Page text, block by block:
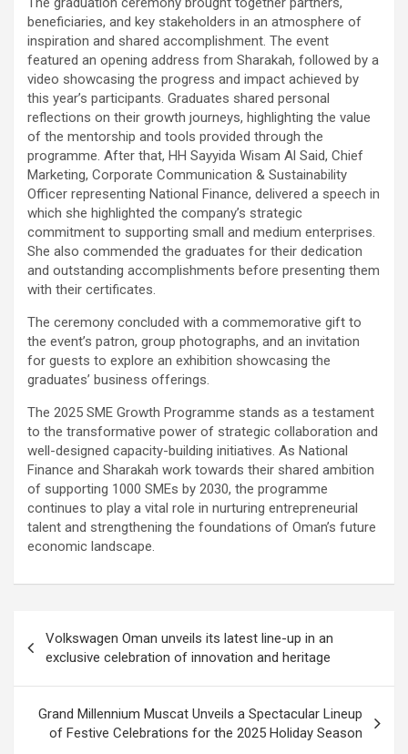
beneficiaries, and key stakeholders in an atmosphere of
inspiration and shared accomplishment. The event
featured an opening address from Sharakah, followed by a
video showcasing the progress and impact achieved by
this year’s participants. Graduates shared personal
reflections on their growth journeys, highlighting the value
of the mentorship and tools provided through the
programme. After that, HH Sayyida Wisam Al Said, Chief
Marketing, Corporate Communication & Sustainability
Officer representing National Finance, delivered a speech in
which she highlighted the company’s strategic
commitment to supporting small and medium enterprises.
She also commended the graduates for their dedication
and outstanding accomplishments before presenting them
with their certificates.
The ceremony concluded with a commemorative gift to
the event’s patron, group photographs, and an invitation
for guests to explore an exhibition showcasing the
graduates’ business offerings.
The 2025 SME Growth Programme stands as a testament
to the transformative power of strategic collaboration and
well-designed capacity-building initiatives. As National
Finance and Sharakah work towards their shared ambition
of supporting 1000 SMEs by 2030, the programme
continues to play a vital role in nurturing entrepreneurial
talent and strengthening the foundations of Oman’s future
economic landscape.
navigation
Volkswagen Oman unveils its latest line-up in an
exclusive celebration of innovation and heritage
Grand Millennium Muscat Unveils a Spectacular Lineup
of Festive Celebrations for the 2025 Holiday Season